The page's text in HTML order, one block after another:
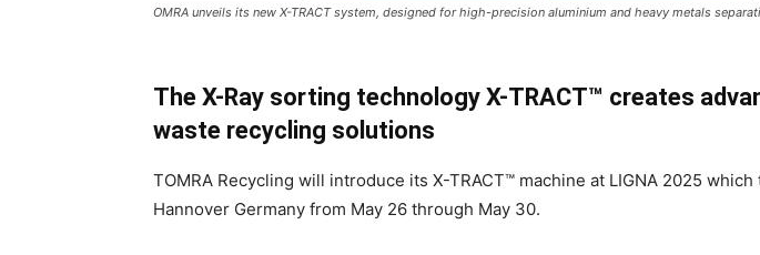
OMRA unveils its new X-TRACT system, designed for high-precision aluminium and heavy metals
The X-Ray sorting technology X-TRACT™ creates
waste recycling solutions
TOMRA Recycling will introduce its X-TRACT™ machine at LIGNA 2025 which
Hannover Germany from May 26 through May 30.